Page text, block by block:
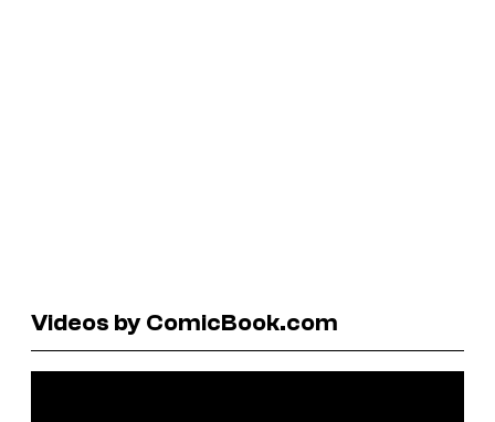
Videos by ComicBook.com